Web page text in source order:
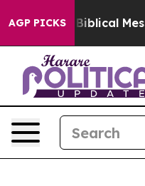
AGP PICKS
Messages on Social